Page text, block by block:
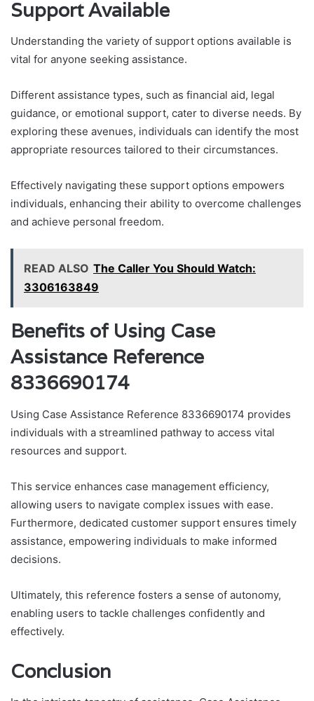
Support Available
Understanding the variety of support options available is
vital for anyone seeking assistance.
Different assistance types, such as financial aid, legal
guidance, or emotional support, cater to diverse needs. By
exploring these avenues, individuals can identify the most
appropriate resources tailored to their circumstances.
Effectively navigating these support options empowers
individuals, enhancing their ability to overcome challenges
and achieve personal freedom.
READ ALSO The Caller You Should Watch:
3306163849
Benefits of Using Case
Assistance Reference
8336690174
Using Case Assistance Reference 8336690174 provides
individuals with a streamlined pathway to access vital
resources and support.
This service enhances case management efficiency,
allowing users to navigate complex issues with ease.
Furthermore, dedicated customer support ensures timely
assistance, empowering individuals to make informed
decisions.
Ultimately, this reference fosters a sense of autonomy,
enabling users to tackle challenges confidently and
effectively.
Conclusion